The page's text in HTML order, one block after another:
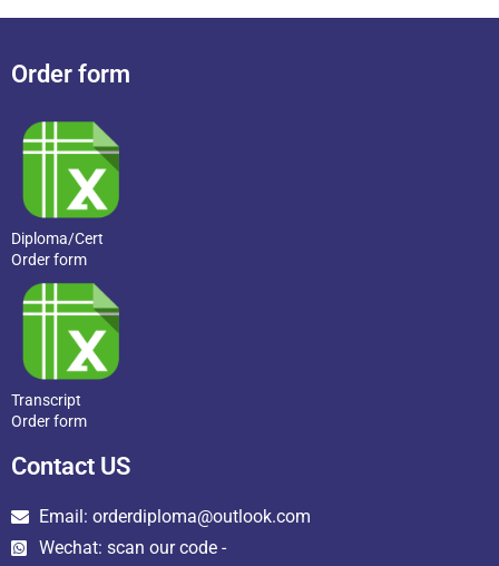
Order form
Diploma/Cert
Order form
Transcript
Order form
Contact US
Email: orderdiploma@outlook.com
Wechat: scan our code -